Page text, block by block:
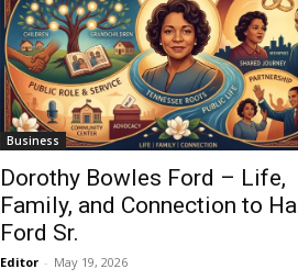
Business
Dorothy Bowles Ford – Life,
Family, and Connection to
Ford Sr.
Editor - May 19, 2026